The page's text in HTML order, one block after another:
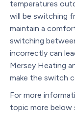
temperatures
will be switching
maintain a
switching
incorrectly can
Mersey Heating
make the switch
For more
topic more below